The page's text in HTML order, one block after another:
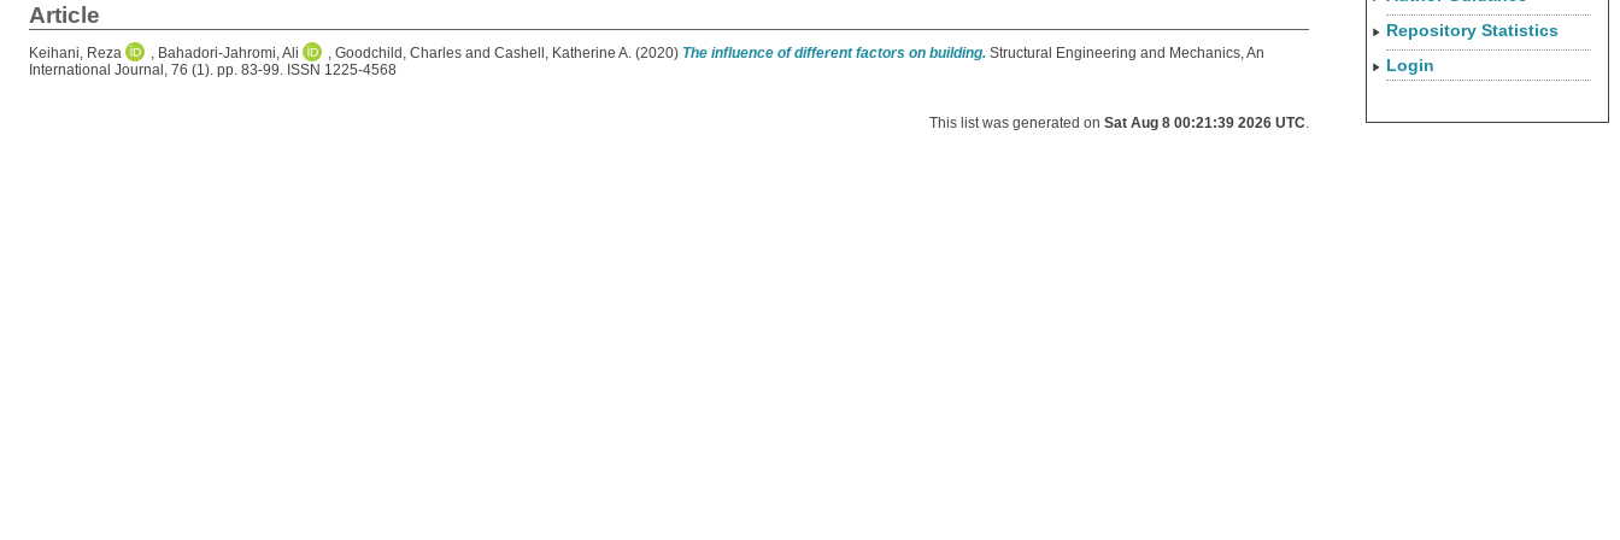
Article
Keihani, Reza Bahadori-Jahromi, Ali Goodchild, Charles and Cashell, Katherine A. (2020) The influence of different factors on building. Structural Engineering and Mechanics, An
International Journal, 76 (1). pp. 83-99. ISSN 1225-4568
This list was generated onSat Aug 8 00:21:39 2026 UTC
Repository Statistics
Login